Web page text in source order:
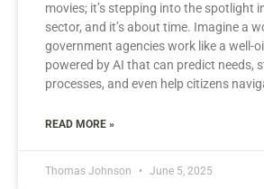
movies; it’s stepping into the spotlight
sector, and it’s about time. Imagine a
government agencies work like a well-
powered by AI that can predict needs,
processes, and even help citizens
READ MORE »
Thomas Johnson June 5, 2025